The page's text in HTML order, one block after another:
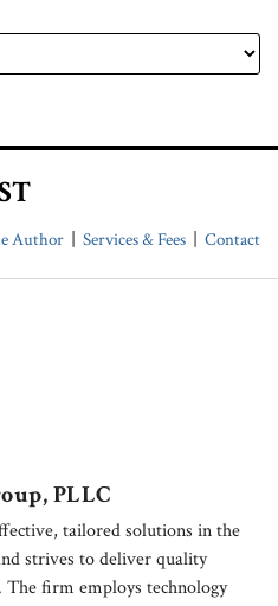
Author Services & Fees Contact
PLLC
tailored solutions in the
strives to deliver quality
firm employs technology